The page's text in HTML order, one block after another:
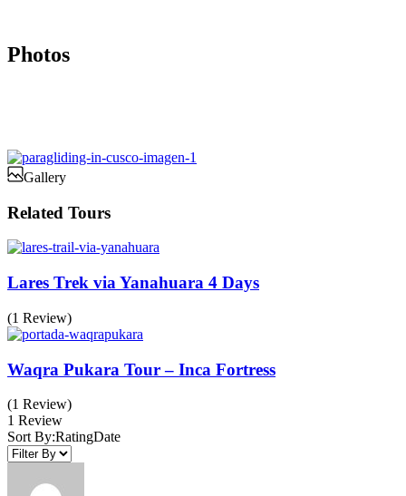
Photos
Gallery
Related Tours
Lares Trek via Yanahuara 4 Days
(1 Review)
Waqra Pukara Tour – Inca Fortress
(1 Review)
1 Review
Sort By:RatingDate